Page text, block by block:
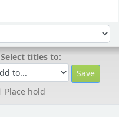
Select titles to:
Place hold